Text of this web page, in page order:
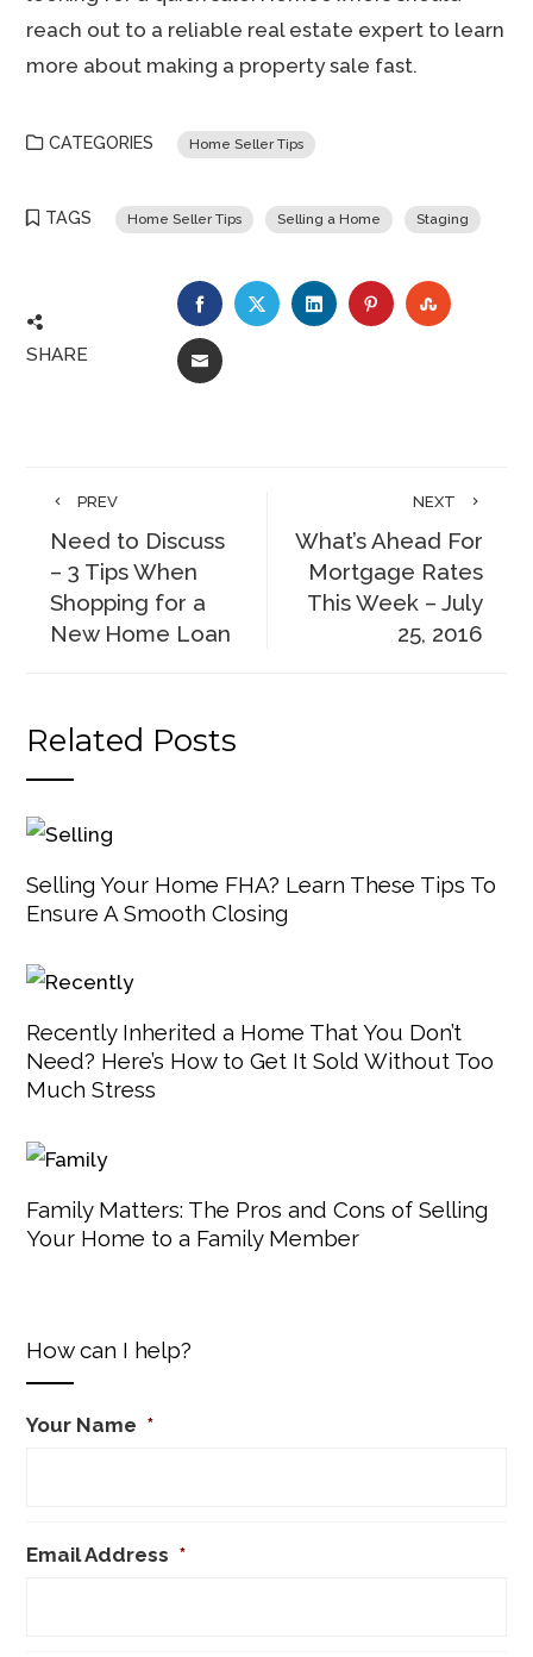
reach out to a reliable real estate expert to learn
more about making a property sale fast.
CATEGORIES Home Seller Tips
TAGS Home Seller Tips Selling a Home Staging
SHARE
FACEBOOKTWITTERLINKEDINPINTEREST
EMAIL
PREV
Need to Discuss
– 3 Tips When
Shopping for a
New Home Loan
NEXT
What’s Ahead For
Mortgage Rates
This Week – July
25, 2016
Related Posts
Selling Your Home FHA? Learn These Tips To
Ensure A Smooth Closing
Recently Inherited a Home That You Don’t
Need? Here’s How to Get It Sold Without Too
Much Stress
Family Matters: The Pros and Cons of Selling
Your Home to a Family Member
How can I help?
Your Name *
Email Address *